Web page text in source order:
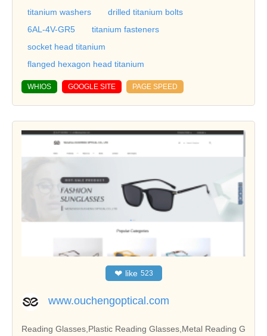
titanium washers
drilled titanium bolts
6AL-4V-GR5
titanium fasteners
socket head titanium
flanged hexagon head titanium
WHIOS GOOGLE SITE PAGE SPEED
❤ like 523
www.ouchengoptical.com
Reading Glasses,Plastic Reading Glasses,Metal Reading G